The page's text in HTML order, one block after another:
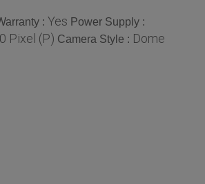
: Yes Power Supply :
Pixel (P) Camera Style : Dome